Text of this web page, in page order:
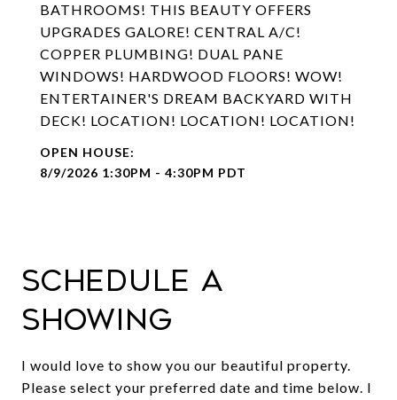
BATHROOMS! THIS BEAUTY OFFERS
UPGRADES GALORE! CENTRAL A/C!
COPPER PLUMBING! DUAL PANE
WINDOWS! HARDWOOD FLOORS! WOW!
ENTERTAINER'S DREAM BACKYARD WITH
DECK! LOCATION! LOCATION! LOCATION!
8/9/2026 1:30PM - 4:30PM PDT
Schedule a
Showing
I would love to show you our beautiful property.
Please select your preferred date and time below. I